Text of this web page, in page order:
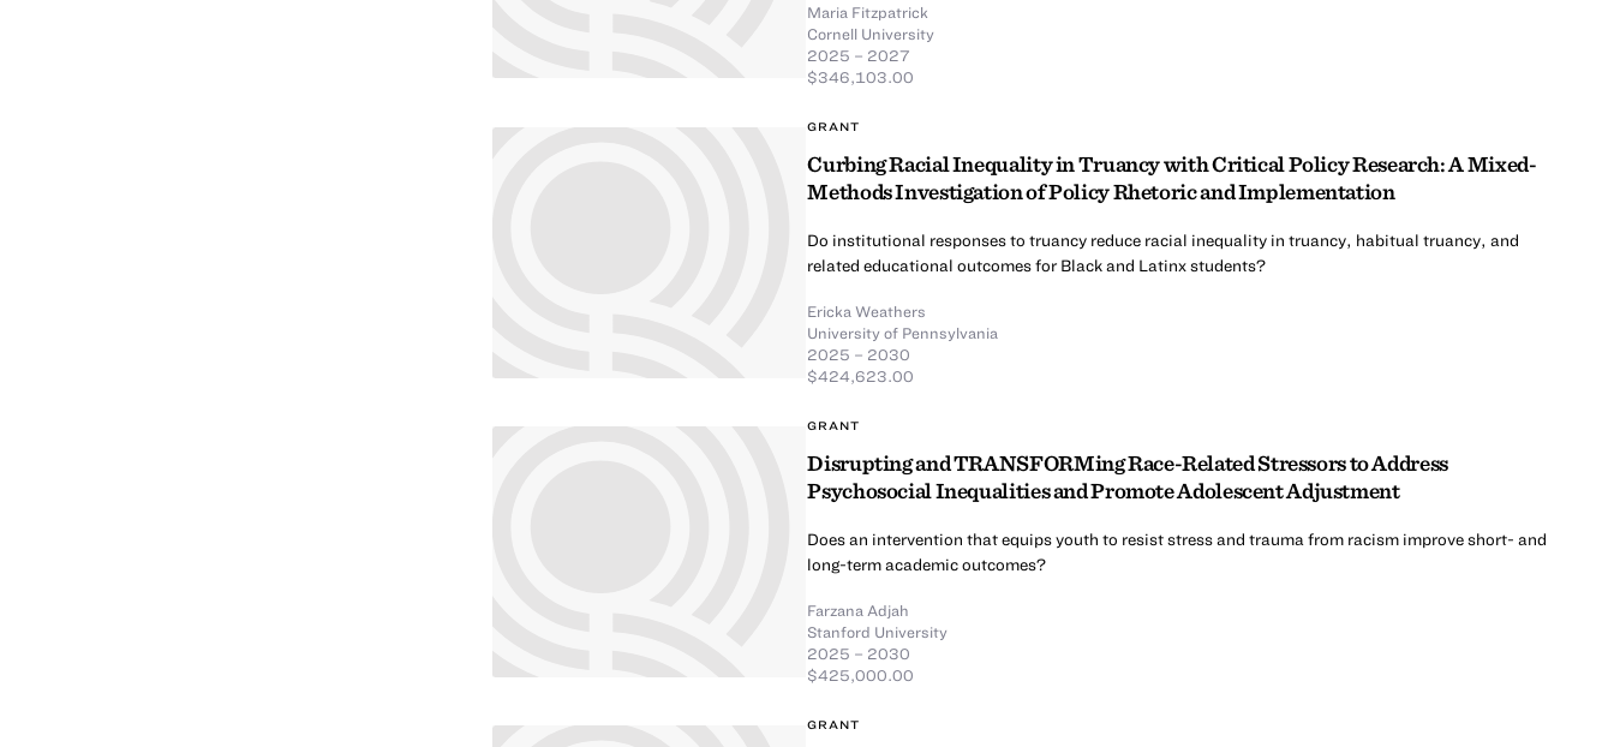
Maria Fitzpatrick
Cornell University
2025 – 2027
$346,103.00
GRANT
Curbing Racial Inequality in Truancy with Critical Policy Research: A Mixed-
Methods Investigation of Policy Rhetoric and Implementation
Do institutional responses to truancy reduce racial inequality in truancy, habitual truancy, and
related educational outcomes for Black and Latinx students?
Ericka Weathers
University of Pennsylvania
2025 – 2030
$424,623.00
GRANT
Disrupting and TRANSFORMing Race-Related Stressors to Address
Psychosocial Inequalities and Promote Adolescent Adjustment
Does an intervention that equips youth to resist stress and trauma from racism improve short- and
long-term academic outcomes?
Farzana Adjah
Stanford University
2025 – 2030
$425,000.00
GRANT